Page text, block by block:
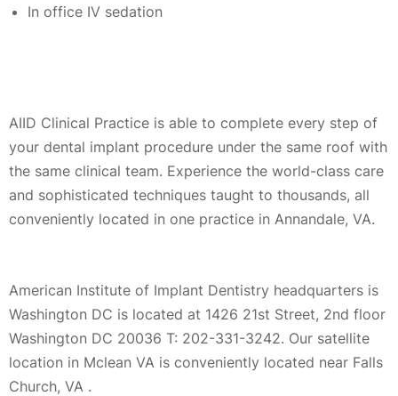
In office IV sedation
AIID Clinical Practice is able to complete every step of
your dental implant procedure under the same roof with
the same clinical team. Experience the world-class care
and sophisticated techniques taught to thousands, all
conveniently located in one practice in Annandale, VA.
American Institute of Implant Dentistry headquarters is
Washington DC is located at 1426 21st Street, 2nd floor
Washington DC 20036 T: 202-331-3242. Our satellite
location in Mclean VA is conveniently located near Falls
Church, VA .